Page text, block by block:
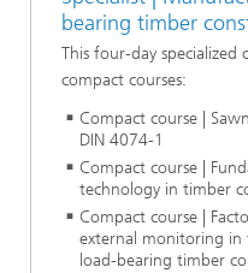
bearing timber
This four-day specialized
compact courses:
Compact course |
DIN 4074-1
Compact course |
technology in timber
Compact course |
external monitoring
load-bearing timber